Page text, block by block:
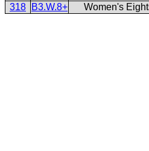
318
B3.W.8+ Women's